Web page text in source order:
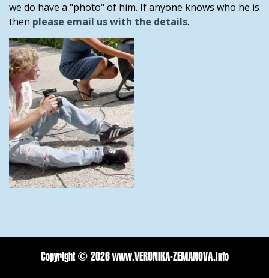
we do have a "photo" of him. If anyone knows who he is
then please email us with the details.
Copyright © 2026 www.VERONIKA-ZEMANOVA.info